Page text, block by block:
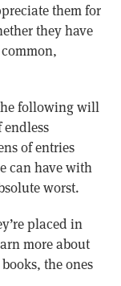
them for
they have
following will
of entries
can have with
worst.
placed in
more about
the ones